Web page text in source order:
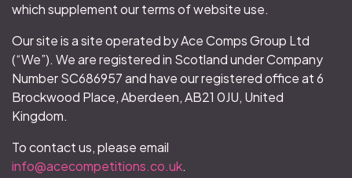
which supplement our terms of website use.
Our site is a site operated by Ace Comps Group Ltd
(“We”). We are registered in Scotland under Company
Number SC686957 and have our registered office at 6
Brockwood Place, Aberdeen, AB21 0JU, United
Kingdom.
To contact us, please email
info@acecompetitions.co.uk.